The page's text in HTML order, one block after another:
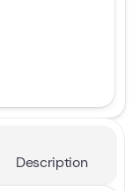
Description